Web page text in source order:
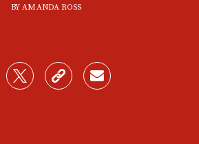
BYAMANDA ROSS